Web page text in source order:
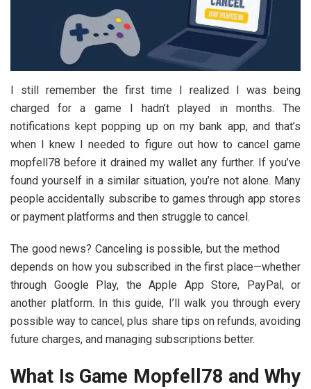
I still remember the first time I realized I was being
charged for a game I hadn’t played in months. The
notifications kept popping up on my bank app, and that’s
when I knew I needed to figure out how to cancel game
mopfell78 before it drained my wallet any further. If you’ve
found yourself in a similar situation, you’re not alone. Many
people accidentally subscribe to games through app stores
or payment platforms and then struggle to cancel.
The good news? Canceling is possible, but the method
depends on how you subscribed in the first place—whether
through Google Play, the Apple App Store, PayPal, or
another platform. In this guide, I’ll walk you through every
possible way to cancel, plus share tips on refunds, avoiding
future charges, and managing subscriptions better.
What Is Game Mopfell78 and Why